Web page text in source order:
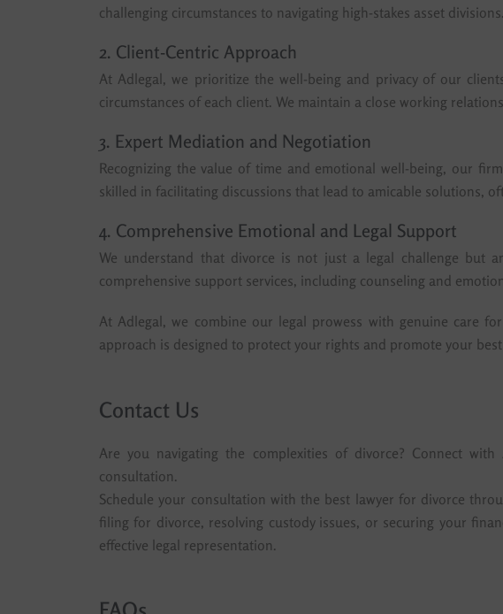
challenging circumstances to navigating high-stakes asset divisions.
2. Client-Centric Approach
At Adlegal, we prioritize the well-being and privacy of our
circumstances of each client. We maintain a close working
3. Expert Mediation and Negotiation
Recognizing the value of time and emotional well-being, our
skilled in facilitating discussions that lead to amicable solutions,
4. Comprehensive Emotional and Legal Support
We understand that divorce is not just a legal challenge but
comprehensive support services, including counseling and
At Adlegal, we combine our legal prowess with genuine care
approach is designed to protect your rights and promote your
Contact Us
Are you navigating the complexities of divorce? Connect
consultation.
Schedule your consultation with the best lawyer for divorce
filing for divorce, resolving custody issues, or securing your
effective legal representation.